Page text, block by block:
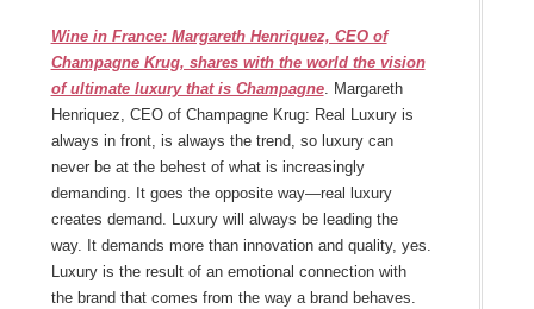
Wine in France: Margareth Henriquez, CEO of
Champagne Krug, shares with the world the vision
of ultimate luxury that is Champagne. Margareth
Henriquez, CEO of Champagne Krug: Real Luxury is
always in front, is always the trend, so luxury can
never be at the behest of what is increasingly
demanding. It goes the opposite way—real luxury
creates demand. Luxury will always be leading the
way. It demands more than innovation and quality, yes.
Luxury is the result of an emotional connection with
the brand that comes from the way a brand behaves.